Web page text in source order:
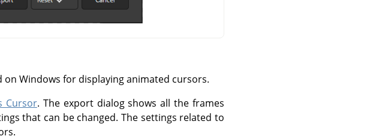
on Windows for displaying animated cursors.
Cursor. The export dialog shows all the frames
that can be changed. The settings related to